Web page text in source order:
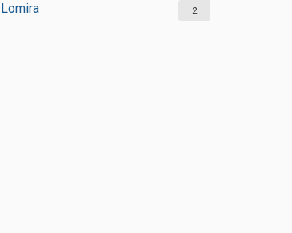
Lomira 2